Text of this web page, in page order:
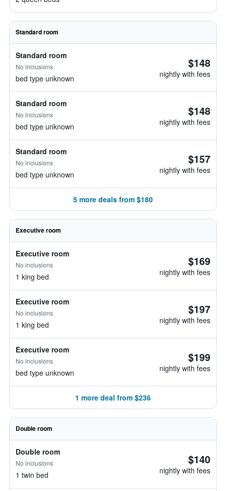
Standard room
Standard room
No inclusions
bed type unknown
$148
nightly with fees
Standard room
No inclusions
bed type unknown
$148
nightly with fees
Standard room
No inclusions
bed type unknown
$157
nightly with fees
5 more deals from $180
Executive room
Executive room
No inclusions
1 king bed
$169
nightly with fees
Executive room
No inclusions
1 king bed
$197
nightly with fees
Executive room
No inclusions
bed type unknown
$199
nightly with fees
1 more deal from $236
Double room
Double room
No inclusions
1 twin bed
$140
nightly with fees